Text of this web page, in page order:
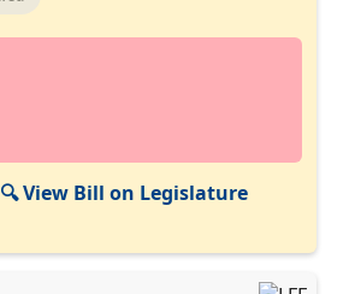
🔍 View Bill on Legislature